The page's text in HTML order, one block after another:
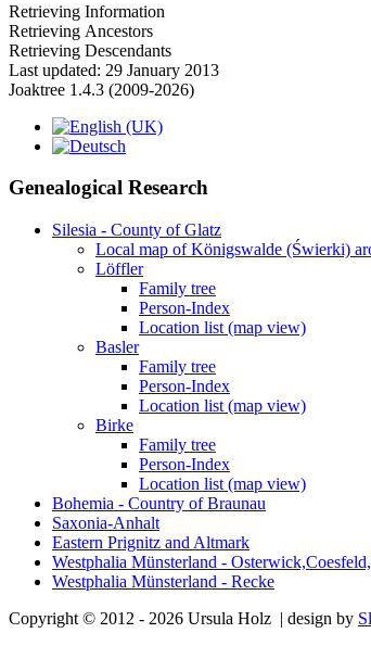
Retrieving Information
Retrieving Ancestors
Retrieving Descendants
Last updated: 29 January 2013
Joaktree 1.4.3 (2009-2026)
Genealogical Research
Silesia - County of Glatz
Local map of Königswalde (Świerki)
Löffler
Family tree
Person-Index
Location list (map view)
Basler
Family tree
Person-Index
Location list (map view)
Birke
Family tree
Person-Index
Location list (map view)
Bohemia - Country of Braunau
Saxonia-Anhalt
Eastern Prignitz and Altmark
Westphalia Münsterland -
Westphalia Münsterland - Recke
Copyright © 2012 - 2026 Ursula Holz | design by